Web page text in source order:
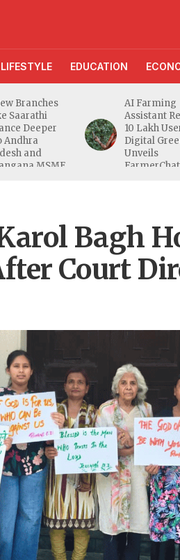
LIFESTYLE EDUCATION
Branches
Deeper
and
MSME
AI Farming
Assistant
10 Lakh Users
Digital Green
Unveils
FarmerChat 2.0
Bagh
Court